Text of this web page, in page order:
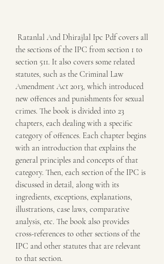
the sections of the IPC from section 1 to
section 511. It also covers some related
statutes, such as the Criminal Law
Amendment Act 2013, which introduced
new offences and punishments for sexual
crimes. The book is divided into 23
chapters, each dealing with a specific
category of offences. Each chapter begins
with an introduction that explains the
general principles and concepts of that
category. Then, each section of the IPC is
discussed in detail, along with its
ingredients, exceptions, explanations,
illustrations, case laws, comparative
analysis, etc. The book also provides
cross-references to other sections of the
IPC and other statutes that are relevant
to that section.